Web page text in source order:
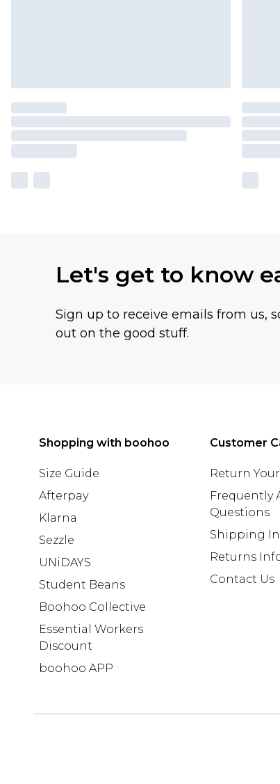
Let's get to know
Sign up to receive emails from us,
out on the good stuff.
Shopping with boohoo
Size Guide
Afterpay
Klarna
Sezzle
UNiDAYS
Student Beans
Boohoo Collective
Essential Workers
Discount
boohoo APP
Customer
Return
Frequently
Questions
Shipping
Returns
Contact Us